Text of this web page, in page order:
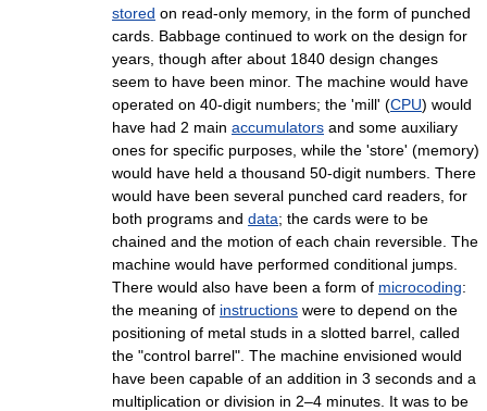
stored on read-only memory, in the form of punched
cards. Babbage continued to work on the design for
years, though after about 1840 design changes
seem to have been minor. The machine would have
operated on 40-digit numbers; the 'mill' (CPU) would
have had 2 main accumulators and some auxiliary
ones for specific purposes, while the 'store' (memory)
would have held a thousand 50-digit numbers. There
would have been several punched card readers, for
both programs and data; the cards were to be
chained and the motion of each chain reversible. The
machine would have performed conditional jumps.
There would also have been a form of microcoding:
the meaning of instructions were to depend on the
positioning of metal studs in a slotted barrel, called
the "control barrel". The machine envisioned would
have been capable of an addition in 3 seconds and a
multiplication or division in 2–4 minutes. It was to be